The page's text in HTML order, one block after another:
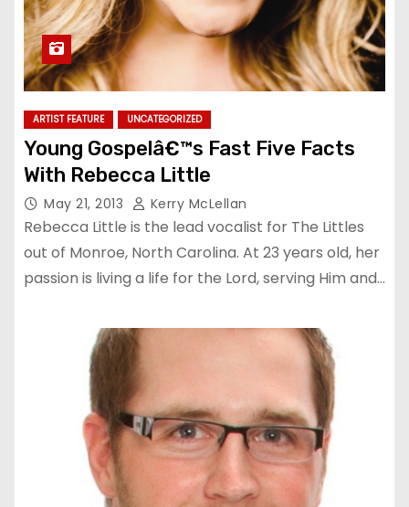
ARTIST FEATURE UNCATEGORIZED
Young Gospelâ€™s Fast Five Facts
With Rebecca Little
May 21, 2013 Kerry McLellan
Rebecca Little is the lead vocalist for The Littles
out of Monroe, North Carolina. At 23 years old, her
passion is living a life for the Lord, serving Him and…